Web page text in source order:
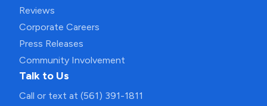
Reviews
Corporate Careers
Press Releases
Community Involvement
Talk to Us
Call or text at (561) 391-1811